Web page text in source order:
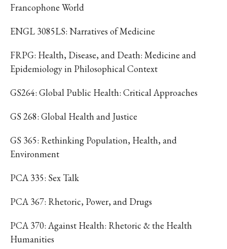
Francophone World
ENGL 3085LS: Narratives of Medicine
FRPG: Health, Disease, and Death: Medicine and
Epidemiology in Philosophical Context
GS264: Global Public Health: Critical Approaches
GS 268: Global Health and Justice
GS 365: Rethinking Population, Health, and
Environment
PCA 335: Sex Talk
PCA 367: Rhetoric, Power, and Drugs
PCA 370: Against Health: Rhetoric & the Health
Humanities